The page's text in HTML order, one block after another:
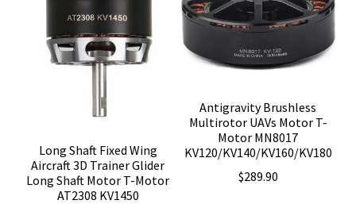
Long Shaft Fixed Wing
Aircraft 3D Trainer Glider
Long Shaft Motor T-Motor
AT2308 KV1450
Antigravity Brushless
Multirotor UAVs Motor T-
Motor MN8017
KV120/KV140/KV160/KV180
$289.90